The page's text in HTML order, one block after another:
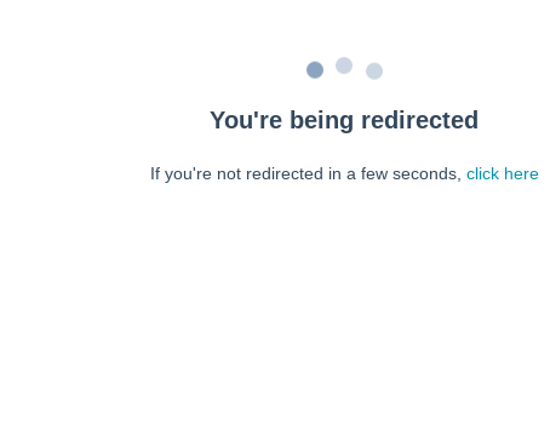
You're being redirected
If you're not redirected in a few seconds, click here